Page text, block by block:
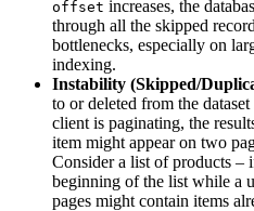
offset increases, the
through all the skipped
bottlenecks, especially on
indexing.
Instability (Skipped/
to or deleted from the dataset
client is paginating, the
item might appear on two
Consider a list of products –
beginning of the list while a
pages might contain items